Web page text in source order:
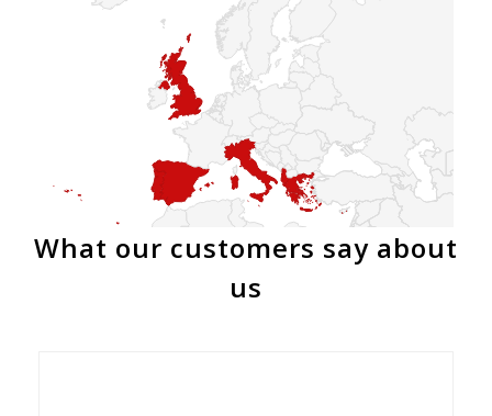
What our customers say about
us